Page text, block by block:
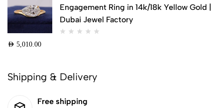
Engagement Ring in 14k/18k Yellow Gold |
Dubai Jewel Factory
AED 5,010.00
Shipping & Delivery
Free shipping